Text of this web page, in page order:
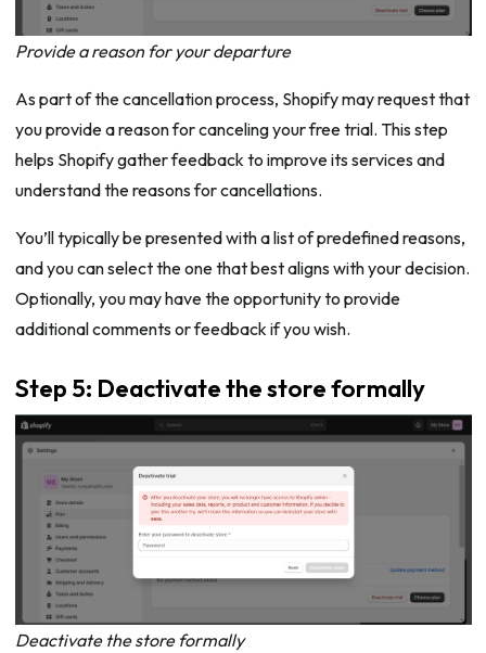
Provide a reason for your departure
As part of the cancellation process, Shopify may request that
you provide a reason for canceling your free trial. This step
helps Shopify gather feedback to improve its services and
understand the reasons for cancellations.
You’ll typically be presented with a list of predefined reasons,
and you can select the one that best aligns with your decision.
Optionally, you may have the opportunity to provide
additional comments or feedback if you wish.
Step 5: Deactivate the store formally
Deactivate the store formally